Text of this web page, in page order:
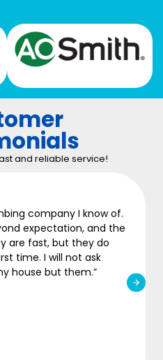
and reliable service!
company I know of.
expectation, and the
are fast, but they do
time. I will not ask
house but them.”